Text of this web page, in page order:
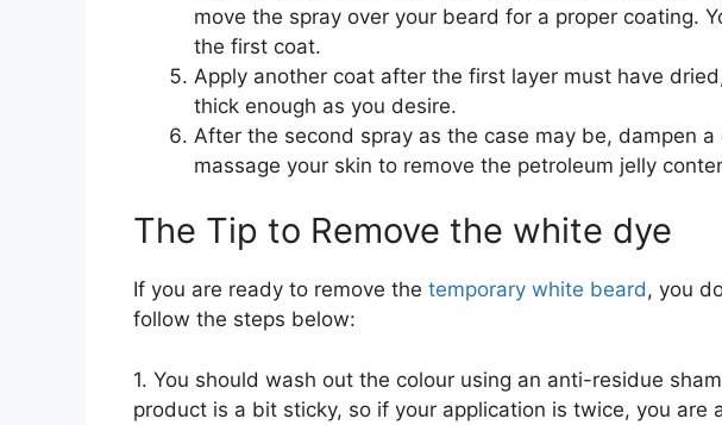
move the spray over your beard for a proper coating.
the first coat.
Apply another coat after the first layer must have
thick enough as you desire.
After the second spray as the case may be, dampen
massage your skin to remove the petroleum jelly
The Tip to Remove the white dye
If you are ready to remove the temporary white beard, you
follow the steps below:
1. You should wash out the colour using an anti-residue
product is a bit sticky, so if your application is twice, you are